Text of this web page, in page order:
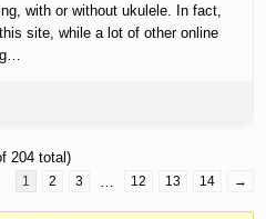
with or without ukulele. In fact,
site, while a lot of other online
204 total)
1 2 3 12 13 14 →